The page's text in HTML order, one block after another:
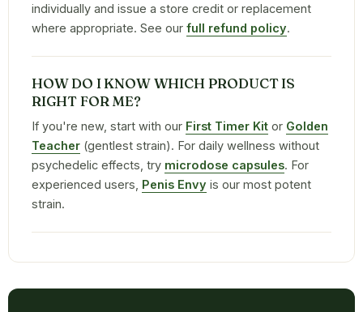
individually and issue a store credit or replacement
where appropriate. See our full refund policy.
HOW DO I KNOW WHICH PRODUCT IS
RIGHT FOR ME?
If you're new, start with our First Timer Kit or Golden
Teacher (gentlest strain). For daily wellness without
psychedelic effects, try microdose capsules. For
experienced users, Penis Envy is our most potent
strain.